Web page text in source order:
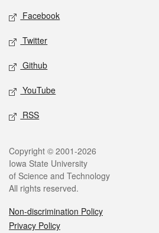
Social media
Facebook
Twitter
Github
YouTube
RSS
Legal
Copyright © 2001-2026
Iowa State University
of Science and Technology
All rights reserved.
Non-discrimination Policy
Privacy Policy